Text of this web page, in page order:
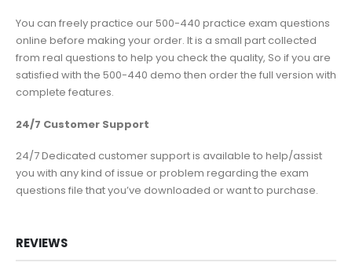
You can freely practice our 500-440 practice exam questions
online before making your order. It is a small part collected
from real questions to help you check the quality, So if you are
satisfied with the 500-440 demo then order the full version with
complete features.
24/7 Customer Support
24/7 Dedicated customer support is available to help/assist
you with any kind of issue or problem regarding the exam
questions file that you’ve downloaded or want to purchase.
REVIEWS